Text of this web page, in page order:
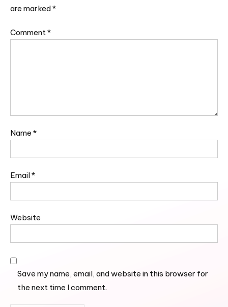
are marked*
Comment*
Name *
Email*
Website
Save my name, email, and website in this browser for
the next time I comment.